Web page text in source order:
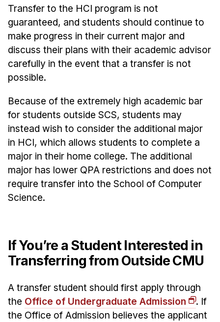
Transfer to the HCI program is not
guaranteed, and students should continue to
make progress in their current major and
discuss their plans with their academic advisor
carefully in the event that a transfer is not
possible.
Because of the extremely high academic bar
for students outside SCS, students may
instead wish to consider the additional major
in HCI, which allows students to complete a
major in their home college. The additional
major has lower QPA restrictions and does not
require transfer into the School of Computer
Science.
If You’re a Student Interested in
Transferring from Outside CMU
A transfer student should first apply through
the Office of Undergraduate Admission
. If
the Office of Admission believes the applicant